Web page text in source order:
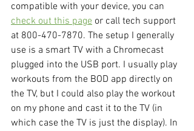
compatible with your device, you can
check out this page or call tech support
at 800-470-7870. The setup I generally
use is a smart TV with a Chromecast
plugged into the USB port. I usually play
workouts from the BOD app directly on
the TV, but I could also play the workout
on my phone and cast it to the TV (in
which case the TV is just the display). In